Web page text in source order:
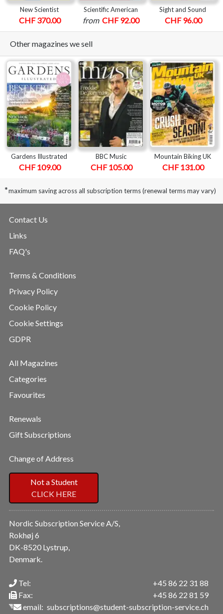
New Scientist
CHF 370.00
Scientific American
from CHF 92.00
Sight and Sound
CHF 96.00
Other magazines we sell
Gardens Illustrated
CHF 109.00
BBC Music
CHF 105.00
Mountain Biking UK
CHF 131.00
*maximum saving across all subscription terms (renewal terms may vary)
Contact Us
Links
FAQ's
Terms & Conditions
Privacy Policy
Cookie Policy
Cookie Settings
GDPR
All Magazines
Categories
Favourites
Renewals
Gift Subscriptions
Change of Address
Not a Student
CLICK HERE
Nordic Subscription Service A/S,
Rokhøj 6
DK-8520 Lystrup,
Denmark.
Tel:
Fax:
email:
+45 86 22 31 88
+45 86 22 81 59
subscriptions@student-subscription-service.ch